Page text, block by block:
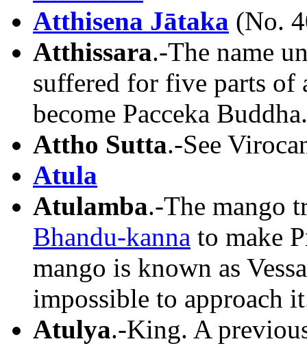
Atthisena Jātaka (No.
Atthissara.-The name
suffered for five parts
become Pacceka
Attho Sutta.-See
Atula
Atulamba.-The mango
Bhandu-kanna to make
mango is known as
impossible to approach
Atulya.-King. A